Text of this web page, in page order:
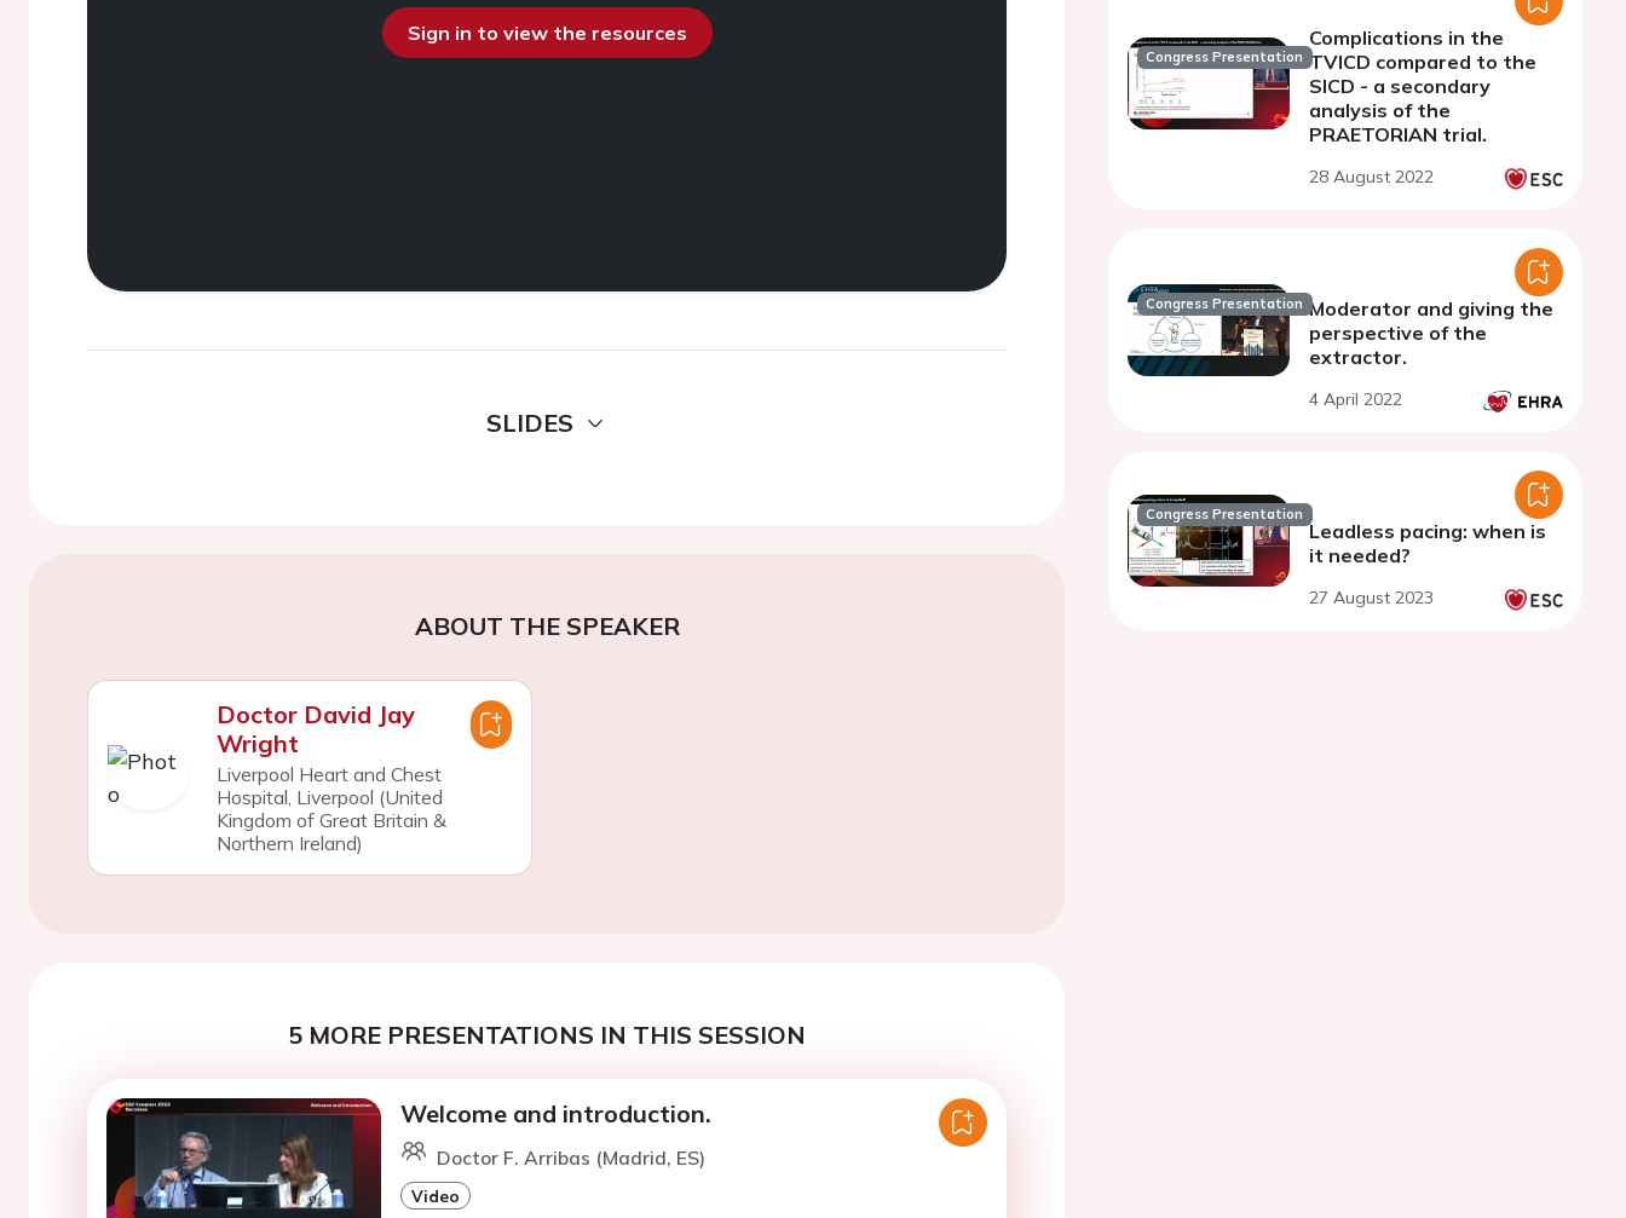
Sign in to view the resources
SLIDES
ABOUT THE SPEAKER
Doctor David Jay
Wright
Liverpool Heart and Chest
Hospital, Liverpool (United
Kingdom of Great Britain &
Northern Ireland)
5 MORE PRESENTATIONS IN THIS SESSION
Welcome and introduction.
Doctor F. Arribas (Madrid, ES)
Video
Congress Presentation
Complications in the
TVICD compared to the
SICD - a secondary
analysis of the
PRAETORIAN trial.
28 August 2022
Congress Presentation Moderator and giving the
perspective of the
extractor.
4 April 2022
Congress Presentation
Leadless pacing: when is
it needed?
27 August 2023